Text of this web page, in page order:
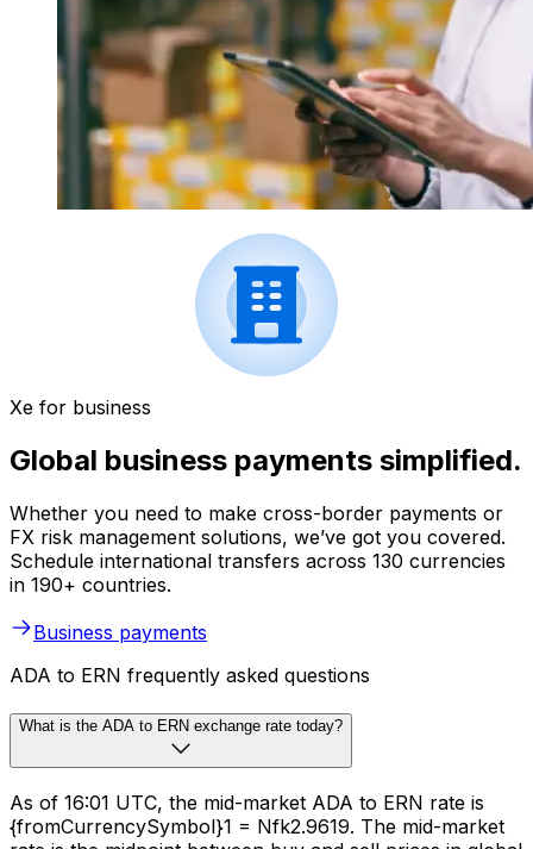
Xe for business
Global business payments simplified.
Whether you need to make cross-border payments or
FX risk management solutions, we’ve got you covered.
Schedule international transfers across 130 currencies
in 190+ countries.
Business payments
ADA to ERN frequently asked questions
What is the ADA to ERN exchange rate today?
As of 16:01 UTC, the mid-market ADA to ERN rate is
{fromCurrencySymbol}1 = Nfk2.9619. The mid-market